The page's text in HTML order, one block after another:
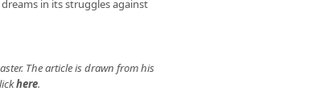
in its struggles against
The article is drawn from his
here.